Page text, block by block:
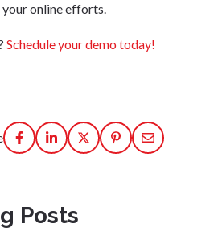
your online efforts.
Schedule your demo today!
Posts